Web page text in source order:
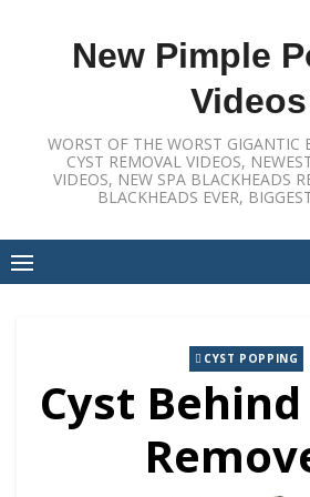
New Pimple
Videos
WORST OF THE WORST GIGANTIC
CYST REMOVAL VIDEOS,
VIDEOS, NEW SPA BLACKHEADS
BLACKHEADS EVER,
CYST POPPING
Cyst